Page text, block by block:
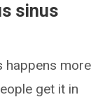
sinus
happens more
get it in